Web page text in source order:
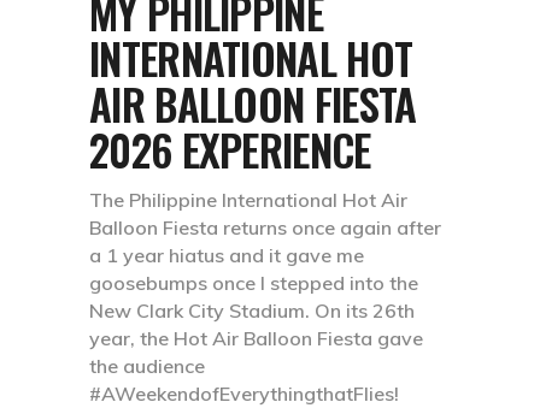
MY PHILIPPINE
INTERNATIONAL HOT
AIR BALLOON FIESTA
2026 EXPERIENCE
The Philippine International Hot Air
Balloon Fiesta returns once again after
a 1 year hiatus and it gave me
goosebumps once I stepped into the
New Clark City Stadium. On its 26th
year, the Hot Air Balloon Fiesta gave
the audience
#AWeekendofEverythingthatFlies!